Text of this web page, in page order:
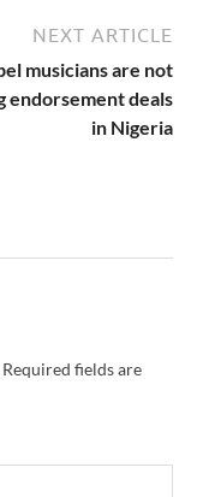
Required fields are